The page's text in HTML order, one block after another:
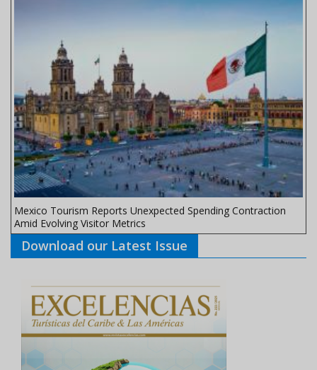
Mexico Tourism Reports Unexpected Spending Contraction
Amid Evolving Visitor Metrics
Download our Latest Issue